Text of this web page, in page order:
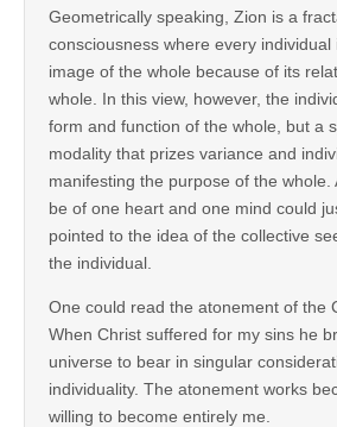
Geometrically speaking, Zion is a
consciousness where every
image of the whole because of its
whole. In this view, however, the
form and function of the whole, but a
modality that prizes variance and
manifesting the purpose of the whole.
be of one heart and one mind could
pointed to the idea of the collective
the individual.
One could read the atonement of the
When Christ suffered for my sins he
universe to bear in singular
individuality. The atonement works
willing to become entirely me.